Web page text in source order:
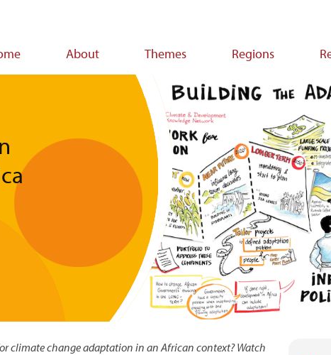
About Themes Regions
climate change adaptation in an African context? Watch